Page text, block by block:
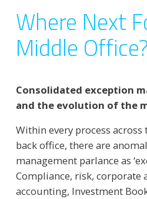
Where Next
Middle Office?
Consolidated exception
and the evolution of the
Within every process
back office, there are
management parlance as
Compliance, risk, corporate
accounting, Investment